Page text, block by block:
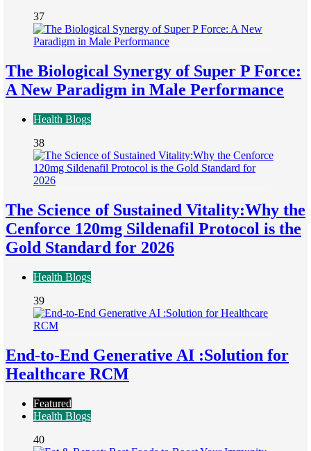
37
The Biological Synergy of Super P Force:
A New Paradigm in Male Performance
Health Blogs
38
The Science of Sustained Vitality:Why the
Cenforce 120mg Sildenafil Protocol is the
Gold Standard for 2026
Health Blogs
39
End-to-End Generative AI :Solution for
Healthcare RCM
Featured
Health Blogs
40